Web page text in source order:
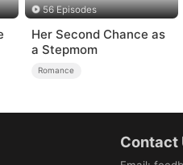
56 Episodes
Her Second Chance as
a Stepmom
Romance
Contact